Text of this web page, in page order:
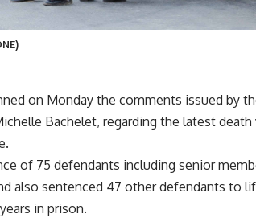
on Monday the comments issued by
Bachelet, regarding the latest death
of 75 defendants including senior
also sentenced 47 other defendants to
in prison.